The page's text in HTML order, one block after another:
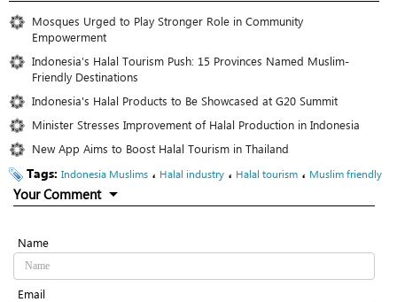
Mosques Urged to Play Stronger Role in Community
Empowerment
Indonesia’s Halal Tourism Push: 15 Provinces Named Muslim-
Friendly Destinations
Indonesia's Halal Products to Be Showcased at G20 Summit
Minister Stresses Improvement of Halal Production in Indonesia
New App Aims to Boost Halal Tourism in Thailand
Tags: Indonesia Muslims ، Halal industry ، Halal tourism ، Muslim friendly
Your Comment
Name
Email